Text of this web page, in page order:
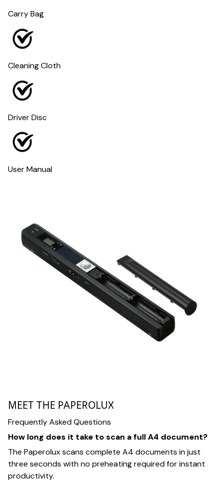
Carry Bag
Cleaning Cloth
Driver Disc
User Manual
MEET THE PAPEROLUX
Frequently Asked Questions
How long does it take to scan a full A4 document?
The Paperolux scans complete A4 documents in just
three seconds with no preheating required for instant
productivity.